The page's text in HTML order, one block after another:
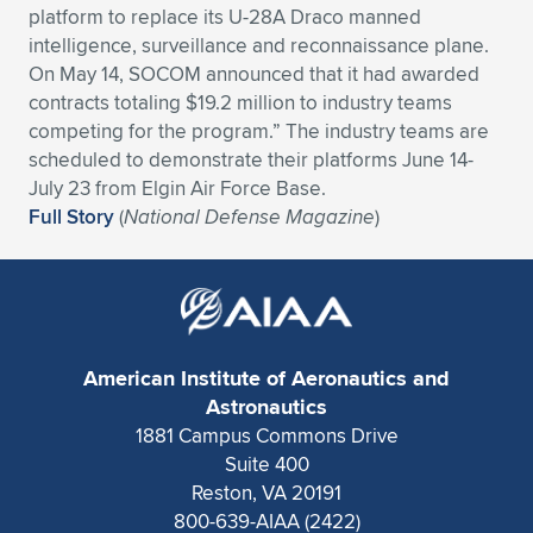
Expand subnavigation for previous item
Expand subnavigation for previous item
Expand subnavigation for previous item
Expand subnavigation for previous item
Expand subnavigation for previous item
Expand subnavigation for previous item
Expand subnavigation for previous item
Expand subnavigation for previous item
Expand subnavigation for previous item
Expand subnavigation for previous item
Expand subnavigation for previous item
Expand subnavigation for previous item
Expand subnavigation for previous item
Expand subnavigation for previous item
Expand subnavigation for previous item
platform to replace its U-28A Draco manned
intelligence, surveillance and reconnaissance plane.
On May 14, SOCOM announced that it had awarded
contracts totaling $19.2 million to industry teams
competing for the program.” The industry teams are
scheduled to demonstrate their platforms June 14-
July 23 from Elgin Air Force Base.
Full Story(National Defense Magazine)
American Institute of Aeronautics and
Astronautics
1881 Campus Commons Drive
Suite 400
Reston, VA 20191
800-639-AIAA (2422)